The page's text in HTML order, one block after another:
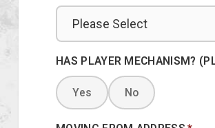
HAS PLAYER MECHANISM?
Yes No